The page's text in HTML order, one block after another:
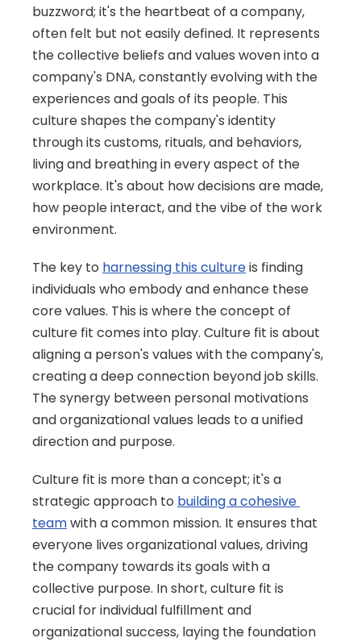
buzzword; it's the heartbeat of a company,
often felt but not easily defined. It represents
the collective beliefs and values woven into a
company's DNA, constantly evolving with the
experiences and goals of its people. This
culture shapes the company's identity
through its customs, rituals, and behaviors,
living and breathing in every aspect of the
workplace. It's about how decisions are made,
how people interact, and the vibe of the work
environment.
The key to harnessing this culture is finding
individuals who embody and enhance these
core values. This is where the concept of
culture fit comes into play. Culture fit is about
aligning a person's values with the company's,
creating a deep connection beyond job skills.
The synergy between personal motivations
and organizational values leads to a unified
direction and purpose.
Culture fit is more than a concept; it's a
strategic approach to building a cohesive
team with a common mission. It ensures that
everyone lives organizational values, driving
the company towards its goals with a
collective purpose. In short, culture fit is
crucial for individual fulfillment and
organizational success, laying the foundation